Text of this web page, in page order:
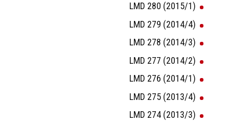
LMD 280 (2015/1)
LMD 279 (2014/4)
LMD 278 (2014/3)
LMD 277 (2014/2)
LMD 276 (2014/1)
LMD 275 (2013/4)
LMD 274 (2013/3)